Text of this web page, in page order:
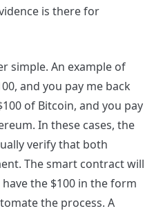
is there for
simple. An example of
and you pay me back
of Bitcoin, and you pay
In these cases, the
verify that both
The smart contract will
the $100 in the form
the process. A